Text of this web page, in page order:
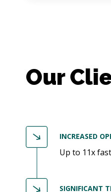
INCREASED
Up to 11x
SIGNIFICANT